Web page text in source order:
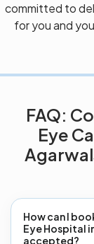
committed to
for you and
FAQ:
Eye
How can I
Eye Hospital
accepted?